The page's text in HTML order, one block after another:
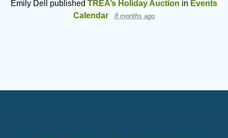
Emily Dell published TREA’s Holiday Auction in Events
Calendar
8 months ago